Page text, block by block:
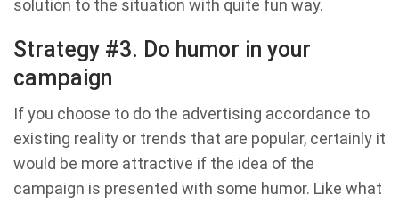
solution to the situation with quite fun way.
Strategy #3. Do humor in your
campaign
If you choose to do the advertising accordance to
existing reality or trends that are popular, certainly it
would be more attractive if the idea of ​​the
campaign is presented with some humor. Like what